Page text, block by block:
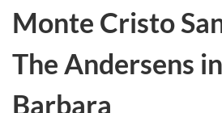
Monte Cristo
The Andersens
Barbara